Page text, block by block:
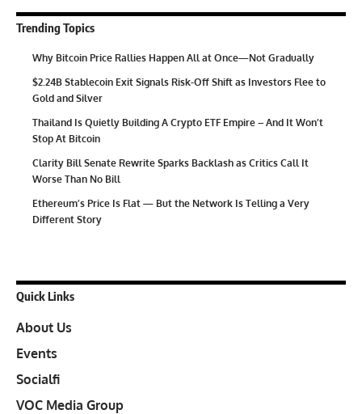
Trending Topics
Why Bitcoin Price Rallies Happen All at Once—Not Gradually
$2.24B Stablecoin Exit Signals Risk-Off Shift as Investors Flee to
Gold and Silver
Thailand Is Quietly Building A Crypto ETF Empire – And It Won’t
Stop At Bitcoin
Clarity Bill Senate Rewrite Sparks Backlash as Critics Call It
Worse Than No Bill
Ethereum’s Price Is Flat — But the Network Is Telling a Very
Different Story
Quick Links
About Us
Events
Socialfi
VOC Media Group